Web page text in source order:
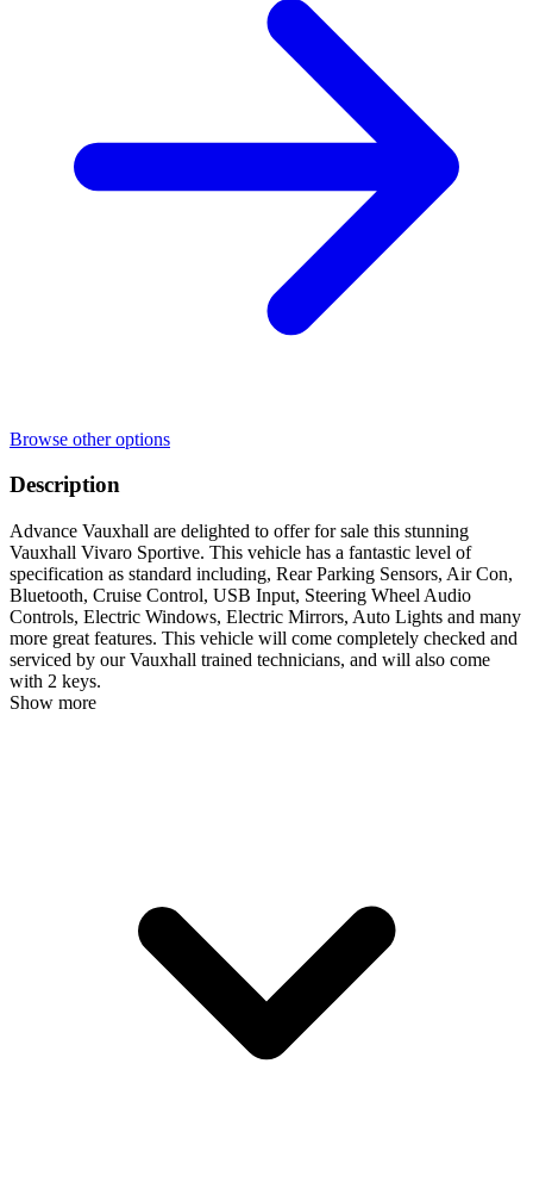
Browse other options
Description
Advance Vauxhall are delighted to offer for sale this stunning
Vauxhall Vivaro Sportive. This vehicle has a fantastic level of
specification as standard including, Rear Parking Sensors, Air Con,
Bluetooth, Cruise Control, USB Input, Steering Wheel Audio
Controls, Electric Windows, Electric Mirrors, Auto Lights and many
more great features. This vehicle will come completely checked and
serviced by our Vauxhall trained technicians, and will also come
with 2 keys.
Show more